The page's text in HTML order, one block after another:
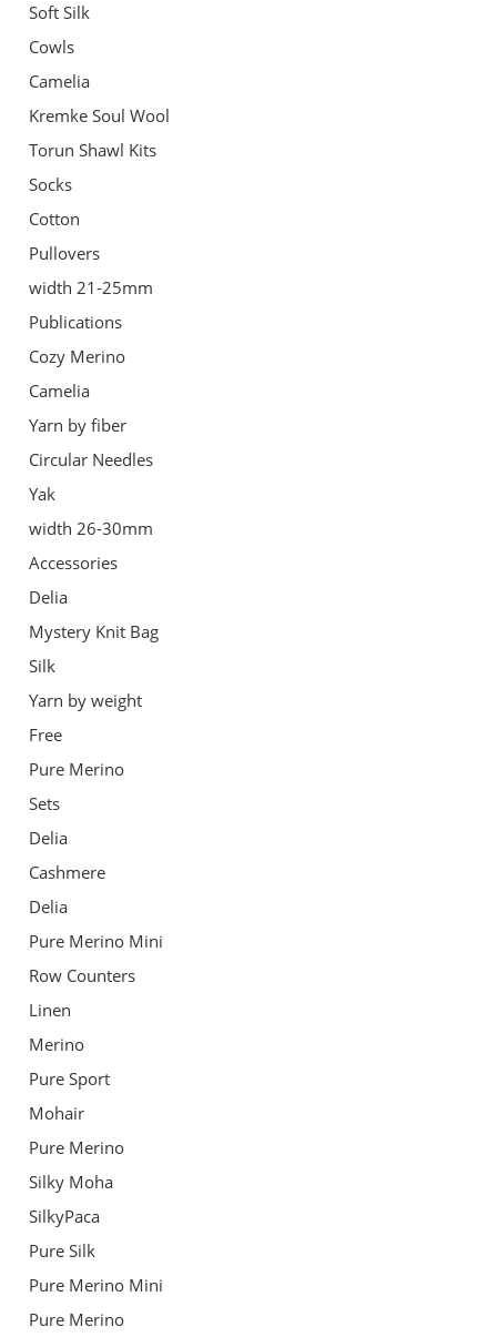
Soft Silk
Cowls
Camelia
Kremke Soul Wool
Torun Shawl Kits
Socks
Cotton
Pullovers
width 21-25mm
Publications
Cozy Merino
Camelia
Yarn by fiber
Circular Needles
Yak
width 26-30mm
Accessories
Delia
Mystery Knit Bag
Silk
Yarn by weight
Free
Pure Merino
Sets
Delia
Cashmere
Delia
Pure Merino Mini
Row Counters
Linen
Merino
Pure Sport
Mohair
Pure Merino
Silky Moha
SilkyPaca
Pure Silk
Pure Merino Mini
Pure Merino